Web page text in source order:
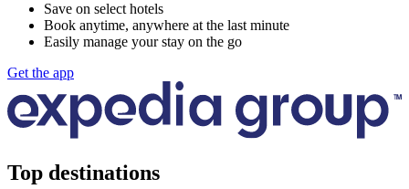
Save on select hotels
Book anytime, anywhere at the last minute
Easily manage your stay on the go
Get the app
Top destinations